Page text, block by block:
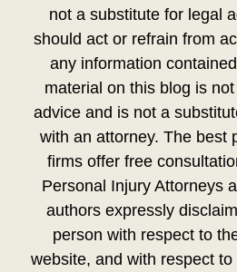
not a substitute for legal
should act or refrain from
any information
material on this blog is
advice and is not a
with an attorney. The best
firms offer free
Personal Injury Attorneys
authors expressly
person with respect to
website, and with respect